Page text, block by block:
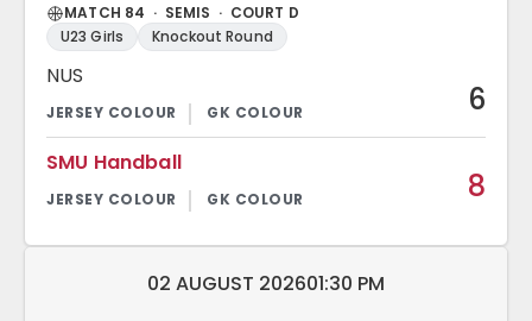
MATCH 84 · SEMIS · COURT D
U23 Girls
Knockout Round
NUS
6
SMU Handball
8
Match date and time:
02 AUGUST 202601:30 PM